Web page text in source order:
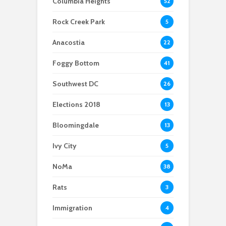
Scientists After Her
Grant Was Canceled
Anacostia struggle to
access fresh and
extended to increase
safety in Navy Yard
Rock Creek Park 5
Anacostia 22
Foggy Bottom 41
Southwest DC 26
Elections 2018 13
Bloomingdale 13
Ivy City 5
NoMa 38
Rats 3
Immigration 4